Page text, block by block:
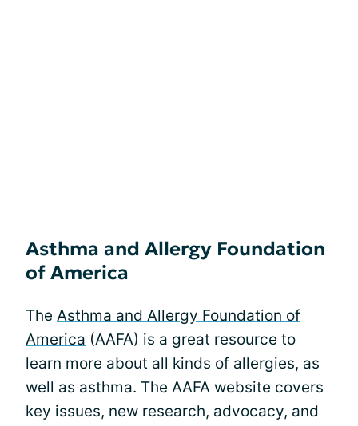
Asthma and Allergy Foundation
of America
The Asthma and Allergy Foundation of
America (AAFA) is a great resource to
learn more about all kinds of allergies, as
well as asthma. The AAFA website covers
key issues, new research, advocacy, and